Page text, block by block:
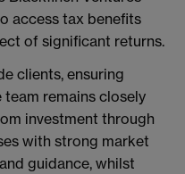
access tax benefits
of significant returns.
clients, ensuring
remains closely
investment through
with strong market
guidance, whilst